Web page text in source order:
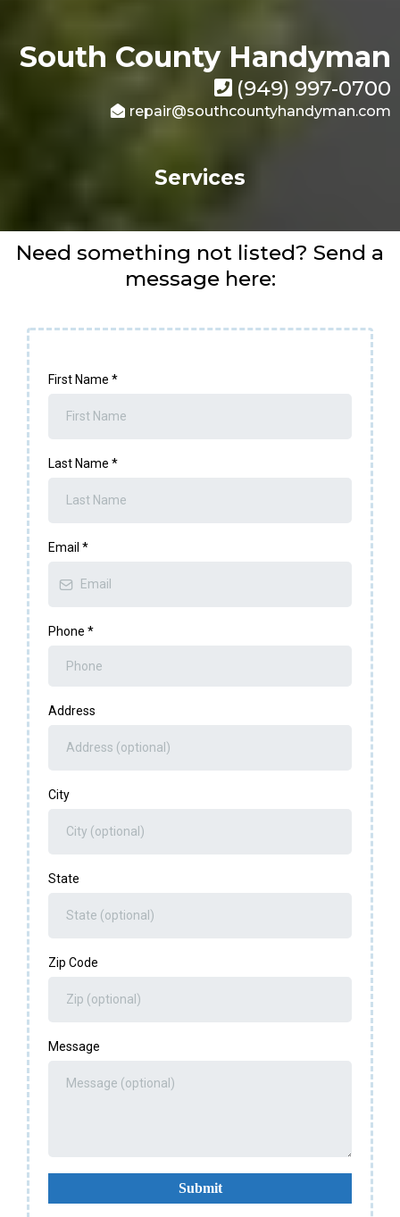
South County Handyman
(949) 997-0700
repair@southcountyhandyman.com
Services
Need something not listed? Send a
message here:
First Name *
Last Name *
Email *
Phone *
Address
City
State
Zip Code
Message
Submit